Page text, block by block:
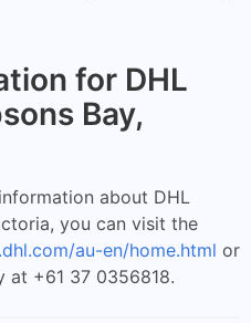
for DHL
Bay,
about DHL
you can visit the
au-en/home.html or
+61 37 0356818.